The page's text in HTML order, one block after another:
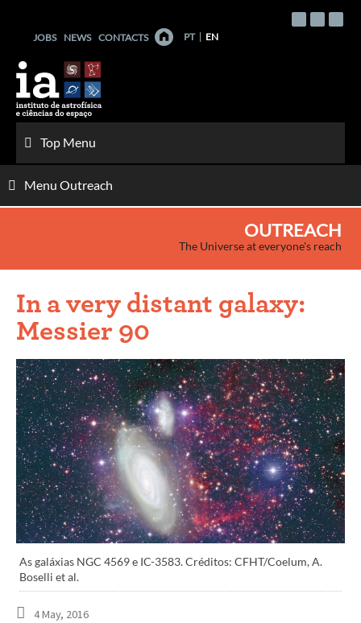
contentJOBS NEWS CONTACTS PT EN
Top Menu
Menu Outreach
OUTREACH
The Universe at everyone's reach
In a very distant galaxy:
Messier 90
As galáxias NGC 4569 e IC-3583. Créditos: CFHT/Coelum, A.
Boselli et al.
4 May, 2016